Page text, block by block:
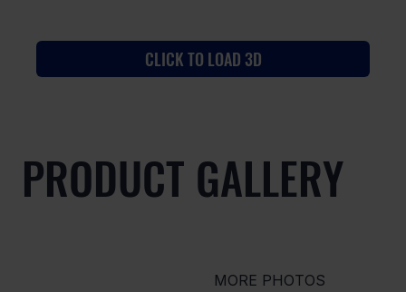
CLICK TO LOAD 3D
PRODUCT GALLERY
MORE PHOTOS